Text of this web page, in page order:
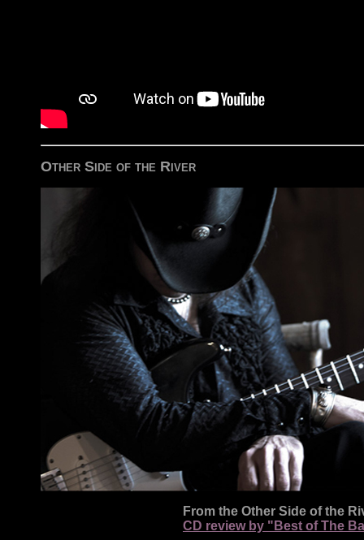
Other Side of the River
From the Other Side of the
CD review by "Best of The